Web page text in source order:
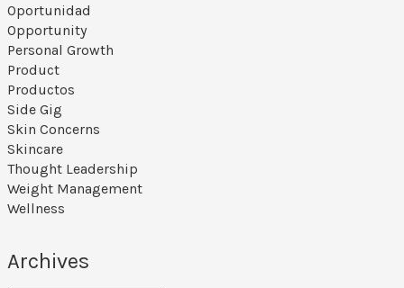
Oportunidad
Opportunity
Personal Growth
Product
Productos
Side Gig
Skin Concerns
Skincare
Thought Leadership
Weight Management
Wellness
Archives